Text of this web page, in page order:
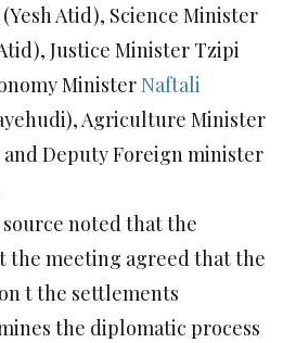
Atid), Science Minister
Justice Minister Tzipi
MinisterNaftali
Agriculture Minister
Deputy Foreign minister
noted that the
the meeting agreed that the
t the settlements
the diplomatic process